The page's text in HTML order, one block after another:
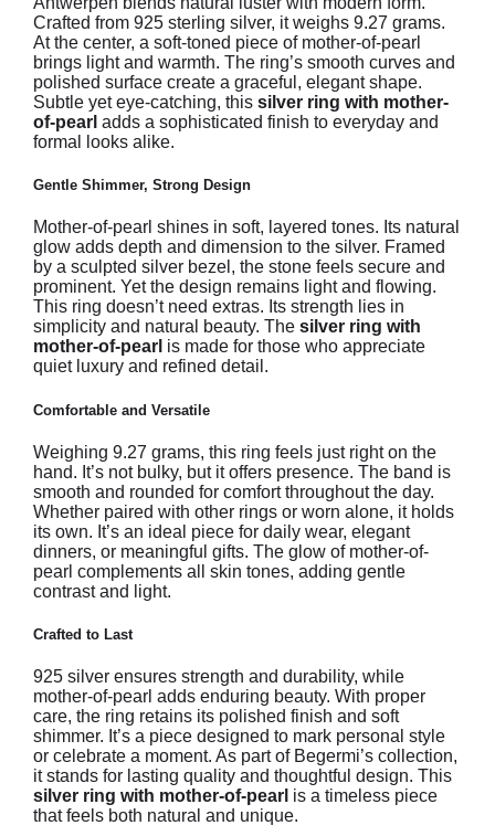
Crafted from 925 sterling silver, it weighs 9.27 grams.
At the center, a soft-toned piece of mother-of-pearl
brings light and warmth. The ring’s smooth curves and
polished surface create a graceful, elegant shape.
Subtle yet eye-catching, this silver ring with mother-
of-pearl adds a sophisticated finish to everyday and
formal looks alike.
Gentle Shimmer, Strong Design
Mother-of-pearl shines in soft, layered tones. Its natural
glow adds depth and dimension to the silver. Framed
by a sculpted silver bezel, the stone feels secure and
prominent. Yet the design remains light and flowing.
This ring doesn’t need extras. Its strength lies in
simplicity and natural beauty. The silver ring with
mother-of-pearl is made for those who appreciate
quiet luxury and refined detail.
Comfortable and Versatile
Weighing 9.27 grams, this ring feels just right on the
hand. It’s not bulky, but it offers presence. The band is
smooth and rounded for comfort throughout the day.
Whether paired with other rings or worn alone, it holds
its own. It’s an ideal piece for daily wear, elegant
dinners, or meaningful gifts. The glow of mother-of-
pearl complements all skin tones, adding gentle
contrast and light.
Crafted to Last
925 silver ensures strength and durability, while
mother-of-pearl adds enduring beauty. With proper
care, the ring retains its polished finish and soft
shimmer. It’s a piece designed to mark personal style
or celebrate a moment. As part of Begermi’s collection,
it stands for lasting quality and thoughtful design. This
silver ring with mother-of-pearl is a timeless piece
that feels both natural and unique.